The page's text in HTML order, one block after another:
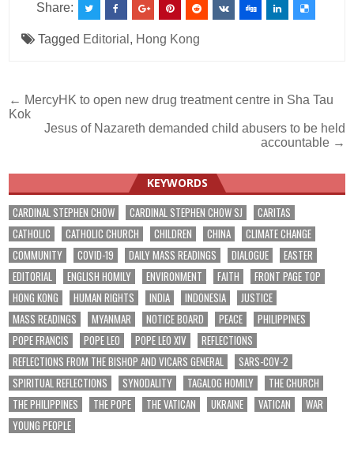
Share:
Tagged Editorial , Hong Kong
Post
navigation
← MercyHK to open new drug treatment centre in Sha Tau
Kok
Jesus of Nazareth demanded child abusers to be held
accountable →
KEYWORDS
CARDINAL STEPHEN CHOW CARDINAL STEPHEN CHOW SJ
CARITAS
CATHOLIC
CATHOLIC CHURCH CHILDREN CHINA
CLIMATE CHANGE
COMMUNITY
COVID-19 DAILY MASS READINGS DIALOGUE
EASTER
EDITORIAL
ENGLISH HOMILY ENVIRONMENT FAITH
FRONT PAGE TOP
HONG KONG
HUMAN RIGHTS INDIA INDONESIA
JUSTICE
MASS READINGS
MYANMAR NOTICE BOARD PEACE
PHILIPPINES
POPE FRANCIS
POPE LEO POPE LEO XIV
REFLECTIONS
REFLECTIONS FROM THE BISHOP AND VICARS GENERAL
SARS-COV-2
SPIRITUAL REFLECTIONS
SYNODALITY TAGALOG HOMILY
THE CHURCH
THE PHILIPPINES
THE POPE THE VATICAN UKRAINE VATICAN
WAR
YOUNG PEOPLE